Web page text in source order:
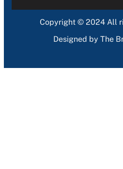
Copyright © 2024 All
Designed by The